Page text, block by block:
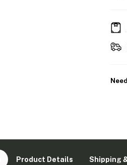
Product Details Shipping